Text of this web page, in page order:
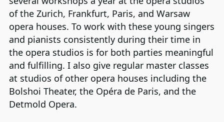
of the Zurich, Frankfurt, Paris, and Warsaw
opera houses. To work with these young singers
and pianists consistently during their time in
the opera studios is for both parties meaningful
and fulfilling. I also give regular master classes
at studios of other opera houses including the
Bolshoi Theater, the Opéra de Paris, and the
Detmold Opera.